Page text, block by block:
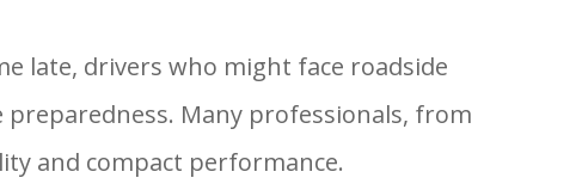
late, drivers who might face roadside
Many professionals, from
and compact performance.